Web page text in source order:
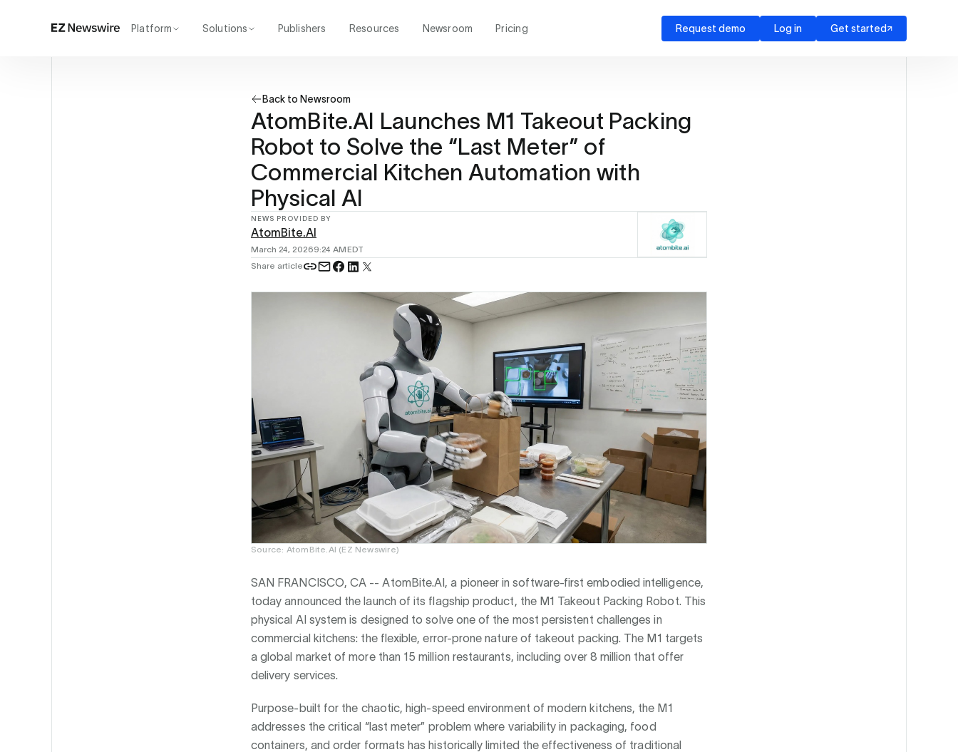
Platform Solutions Publishers Resources Newsroom Pricing Request demo Log in Get started
Back to Newsroom
AtomBite.AI Launches M1 Takeout Packing
Robot to Solve the “Last Meter” of
Commercial Kitchen Automation with
Physical AI
NEWS PROVIDED BY
AtomBite.AI
March 24, 20269:24 AMEDT
Share article
Source: AtomBite.AI (EZ Newswire)
SAN FRANCISCO, CA --AtomBite.AI, a pioneer in software-first embodied intelligence,
today announced the launch of its flagship product, the M1 Takeout Packing Robot. This
physical AI system is designed to solve one of the most persistent challenges in
commercial kitchens: the flexible, error-prone nature of takeout packing. The M1 targets
a global market of more than 15 million restaurants, including over 8 million that offer
delivery services.
Purpose-built for the chaotic, high-speed environment of modern kitchens, the M1
addresses the critical “last meter” problem where variability in packaging, food
containers, and order formats has historically limited the effectiveness of traditional